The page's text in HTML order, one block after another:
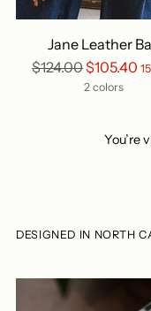
Jane Leather
Regular
$124.00$105.40
2 colors
You’re
DESIGNED IN NORTH